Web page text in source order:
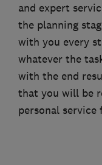
and expert
the planning
with you every
whatever the
with the end
that you will be
personal